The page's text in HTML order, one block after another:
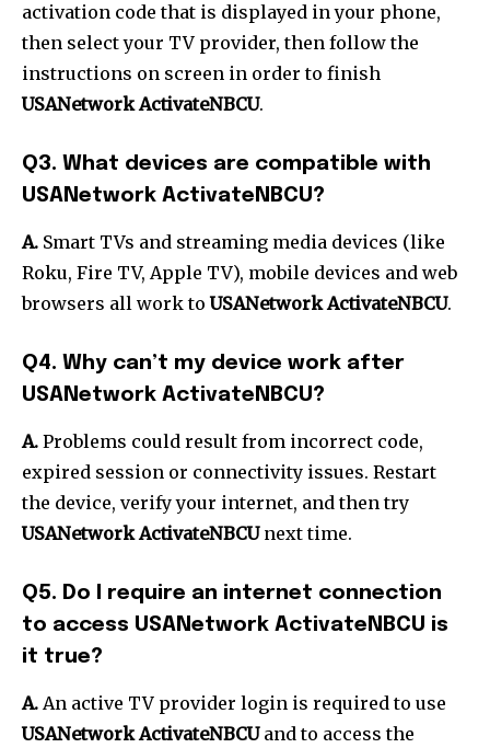
activation code that is displayed in your phone,
then select your TV provider, then follow the
instructions on screen in order to finish
USANetwork ActivateNBCU.
Q3. What devices are compatible with
USANetwork ActivateNBCU?
A. Smart TVs and streaming media devices (like
Roku, Fire TV, Apple TV), mobile devices and web
browsers all work toUSANetwork ActivateNBCU.
Q4. Why can’t my device work after
USANetwork ActivateNBCU?
A. Problems could result from incorrect code,
expired session or connectivity issues. Restart
the device, verify your internet, and then try
USANetwork ActivateNBCUnext time.
Q5. Do I require an internet connection
to access USANetwork ActivateNBCU is
it true?
A. An active TV provider login is required to use
USANetwork ActivateNBCUand to access the